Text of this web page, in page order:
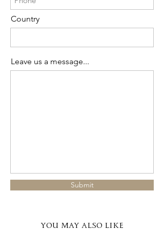
Country
Leave us a message...
Submit
YOU MAY ALSO LIKE